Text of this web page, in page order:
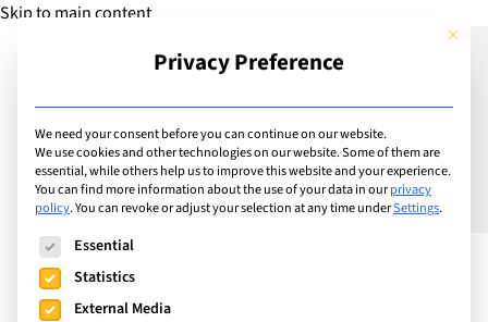
Skip to main content
Add Guide
Staycation? Summer
Family Adventure Trips in
Switzerland
This
Privacy Preference
We need your consent before you can continue on our website.
We use cookies and other technologies on our website. Some of them are
essential, while others help us to improve this website and your experience.
You can find more information about the use of your data in ourprivacy
policy.You can revoke or adjust your selection at any time underSettings.
The following is a list of service groups for which consent
Essential
Statistics
External Media